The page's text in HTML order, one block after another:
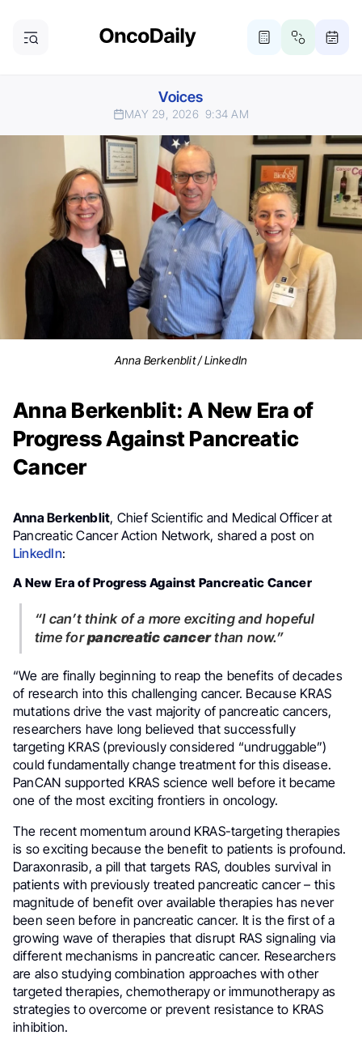
Voices
MAY 29, 2026 9:34 AM
Anna Berkenblit / LinkedIn
Anna Berkenblit: A New Era of
Progress Against Pancreatic
Cancer
Anna Berkenblit, Chief Scientific and Medical Officer at
Pancreatic Cancer Action Network, shared a post on
LinkedIn:
A New Era of Progress Against Pancreatic Cancer
“I can’t think of a more exciting and hopeful
time forpancreatic cancerthan now.”
“We are finally beginning to reap the benefits of decades
of research into this challenging cancer. Because KRAS
mutations drive the vast majority of pancreatic cancers,
researchers have long believed that successfully
targeting KRAS (previously considered “undruggable”)
could fundamentally change treatment for this disease.
PanCAN supported KRAS science well before it became
one of the most exciting frontiers in oncology.
The recent momentum around KRAS-targeting therapies
is so exciting because the benefit to patients is profound.
Daraxonrasib, a pill that targets RAS, doubles survival in
patients with previously treated pancreatic cancer – this
magnitude of benefit over available therapies has never
been seen before in pancreatic cancer. It is the first of a
growing wave of therapies that disrupt RAS signaling via
different mechanisms in pancreatic cancer. Researchers
are also studying combination approaches with other
targeted therapies, chemotherapy or immunotherapy as
strategies to overcome or prevent resistance to KRAS
inhibition.